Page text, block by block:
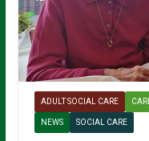
ADULT SOCIAL CARE
NEWS SOCIAL CARE